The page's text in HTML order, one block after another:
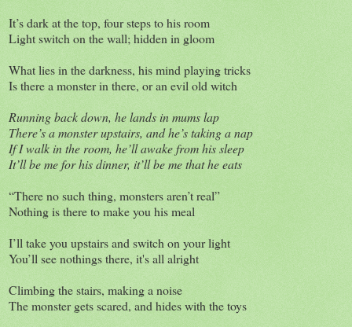
It’s dark at the top, four steps to his room
Light switch on the wall; hidden in gloom
What lies in the darkness, his mind playing tricks
Is there a monster in there, or an evil old witch
Running back down, he lands in mums lap
There’s a monster upstairs, and he’s taking a nap
If I walk in the room, he’ll awake from his sleep
It’ll be me for his dinner, it’ll be me that he eats
“There no such thing, monsters aren’t real”
Nothing is there to make you his meal
I’ll take you upstairs and switch on your light
You’ll see nothings there, it's all alright
Climbing the stairs, making a noise
The monster gets scared, and hides with the toys